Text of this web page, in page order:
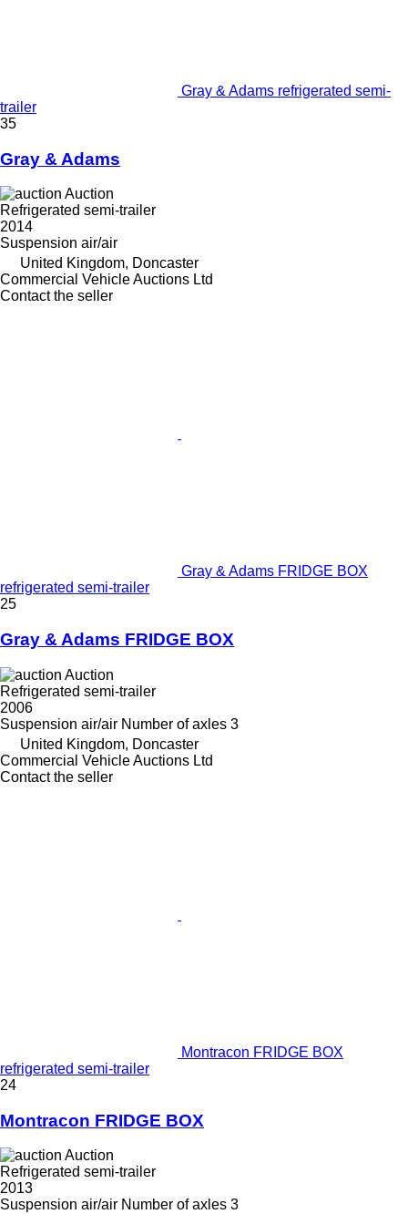
Gray & Adams refrigerated semi-
trailer
35
Gray & Adams
Auction
Refrigerated semi-trailer
2014
Suspension air/air
United Kingdom, Doncaster
Commercial Vehicle Auctions Ltd
Contact the seller
Gray & Adams FRIDGE BOX
refrigerated semi-trailer
25
Gray & Adams FRIDGE BOX
Auction
Refrigerated semi-trailer
2006
Suspension air/air Number of axles 3
United Kingdom, Doncaster
Commercial Vehicle Auctions Ltd
Contact the seller
Montracon FRIDGE BOX
refrigerated semi-trailer
24
Montracon FRIDGE BOX
Auction
Refrigerated semi-trailer
2013
Suspension air/air Number of axles 3